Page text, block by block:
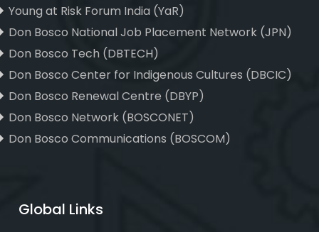
Young at Risk Forum India (YaR)
Don Bosco National Job Placement Network (JPN)
Don Bosco Tech (DBTECH)
Don Bosco Center for Indigenous Cultures (DBCIC)
Don Bosco Renewal Centre (DBYP)
Don Bosco Network (BOSCONET)
Don Bosco Communications (BOSCOM)
Global Links